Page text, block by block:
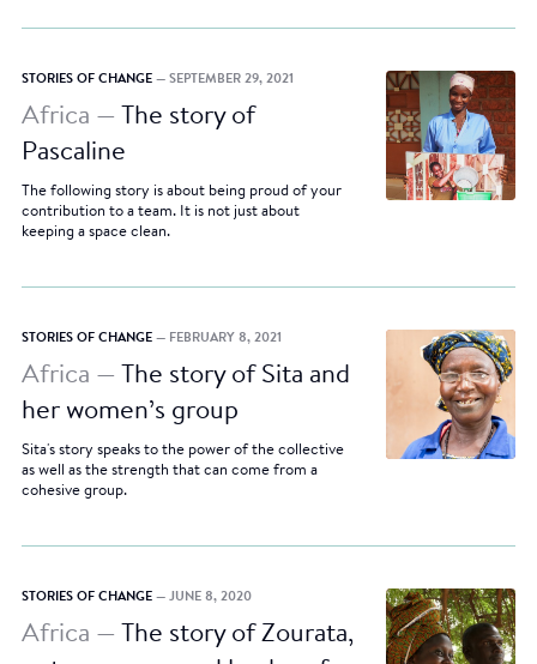
STORIES OF CHANGE — SEPTEMBER 29, 2021
Africa — The story of
Pascaline
The following story is about being proud of your
contribution to a team. It is not just about
keeping a space clean.
STORIES OF CHANGE — FEBRUARY 8, 2021
Africa — The story of Sita and
her women’s group
Sita's story speaks to the power of the collective
as well as the strength that can come from a
cohesive group.
STORIES OF CHANGE — JUNE 8, 2020
Africa — The story of Zourata,